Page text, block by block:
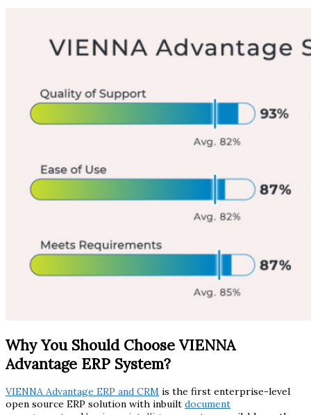
Why You Should Choose VIENNA
Advantage ERP System?
VIENNA Advantage ERP and CRM is the first enterprise-level
open source ERP solution with inbuilt document